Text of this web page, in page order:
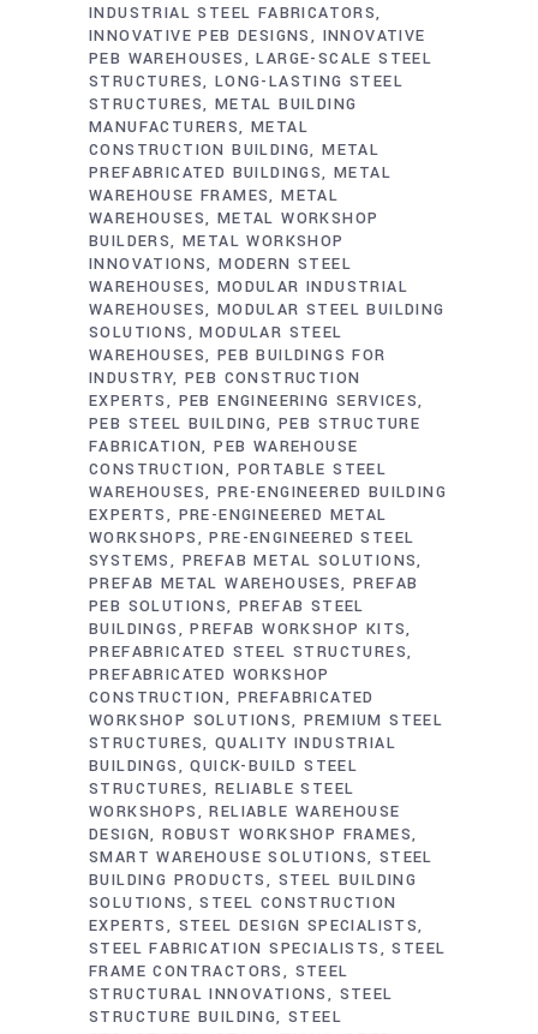
INDUSTRIAL STEEL FABRICATORS
INNOVATIVE PEB DESIGNS
INNOVATIVE
PEB WAREHOUSES
LARGE-SCALE STEEL
STRUCTURES LONG-LASTING STEEL
STRUCTURES METAL BUILDING
MANUFACTURERS METAL
CONSTRUCTION BUILDING METAL
PREFABRICATED BUILDINGS METAL
WAREHOUSE FRAMES METAL
WAREHOUSES METAL WORKSHOP
BUILDERS METAL WORKSHOP
INNOVATIONS MODERN STEEL
WAREHOUSES MODULAR INDUSTRIAL
WAREHOUSES MODULAR STEEL BUILDING
SOLUTIONS
MODULAR STEEL
WAREHOUSES PEB BUILDINGS FOR
INDUSTRY PEB CONSTRUCTION
EXPERTS
PEB ENGINEERING SERVICES
PEB STEEL BUILDING PEB STRUCTURE
FABRICATION PEB WAREHOUSE
CONSTRUCTION
PORTABLE STEEL
WAREHOUSES PRE-ENGINEERED BUILDING
EXPERTS
PRE-ENGINEERED METAL
WORKSHOPS
PRE-ENGINEERED STEEL
SYSTEMS
PREFAB METAL SOLUTIONS
PREFAB METAL WAREHOUSES PREFAB
PEB SOLUTIONS PREFAB STEEL
BUILDINGS
PREFAB WORKSHOP KITS
PREFABRICATED STEEL STRUCTURES
PREFABRICATED WORKSHOP
CONSTRUCTION
PREFABRICATED
WORKSHOP SOLUTIONS PREMIUM STEEL
STRUCTURES QUALITY INDUSTRIAL
BUILDINGS
QUICK-BUILD STEEL
STRUCTURES RELIABLE STEEL
WORKSHOPS
RELIABLE WAREHOUSE
DESIGN ROBUST WORKSHOP FRAMES
SMART WAREHOUSE SOLUTIONS
STEEL
BUILDING PRODUCTS
STEEL BUILDING
SOLUTIONS
STEEL CONSTRUCTION
EXPERTS
STEEL DESIGN SPECIALISTS
STEEL FABRICATION SPECIALISTS
STEEL
FRAME CONTRACTORS
STEEL
STRUCTURAL INNOVATIONS
STEEL
STRUCTURE BUILDING STEEL